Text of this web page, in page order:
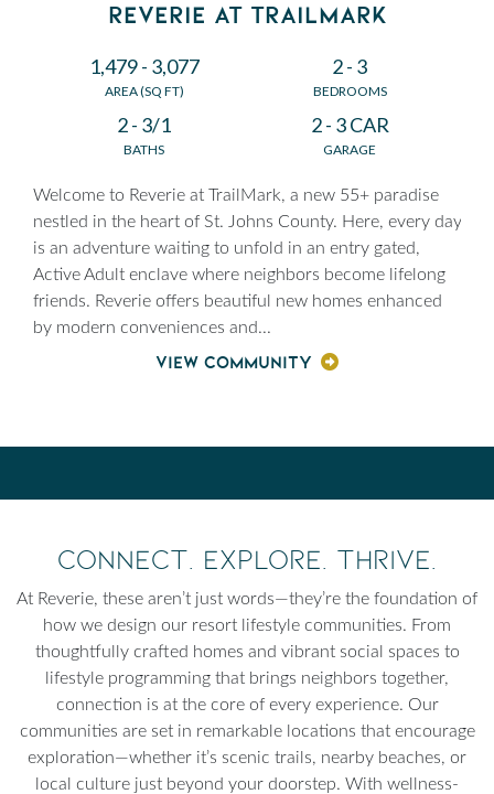
REVERIE AT TRAILMARK
1,479 - 3,077
AREA (SQ FT)
2 - 3
BEDROOMS
2 - 3/1
BATHS
2 - 3 CAR
GARAGE
Welcome to Reverie at TrailMark, a new 55+ paradise
nestled in the heart of St. Johns County. Here, every day
is an adventure waiting to unfold in an entry gated,
Active Adult enclave where neighbors become lifelong
friends. Reverie offers beautiful new homes enhanced
by modern conveniences and...
VIEW COMMUNITY
Connect. Explore. Thrive.
At Reverie, these aren’t just words—they’re the foundation of
how we design our resort lifestyle communities. From
thoughtfully crafted homes and vibrant social spaces to
lifestyle programming that brings neighbors together,
connection is at the core of every experience. Our
communities are set in remarkable locations that encourage
exploration—whether it’s scenic trails, nearby beaches, or
local culture just beyond your doorstep. With wellness-